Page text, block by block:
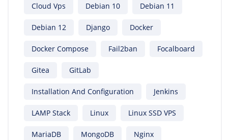
Cloud Vps Debian 10 Debian 11
Debian 12 Django Docker
Docker Compose Fail2ban Focalboard
Gitea GitLab
Installation And Configuration Jenkins
LAMP Stack Linux Linux SSD VPS
MariaDB MongoDB Nginx